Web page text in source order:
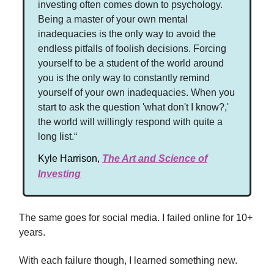
investing often comes down to psychology.
Being a master of your own mental
inadequacies is the only way to avoid the
endless pitfalls of foolish decisions. Forcing
yourself to be a student of the world around
you is the only way to constantly remind
yourself of your own inadequacies. When you
start to ask the question 'what don't I know?,'
the world will willingly respond with quite a
long list.“
Kyle Harrison, The Art and Science of
Investing
The same goes for social media. I failed online for 10+
years.
With each failure though, I learned something new.